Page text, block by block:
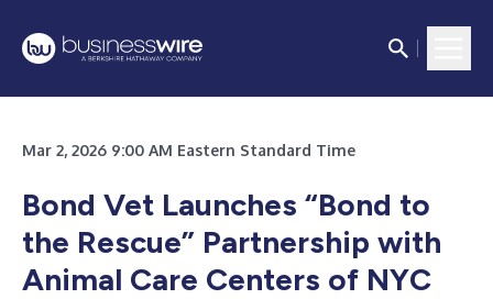
Mar 2, 2026 9:00 AM Eastern Standard Time
Bond Vet Launches “Bond to
the Rescue” Partnership with
Animal Care Centers of NYC